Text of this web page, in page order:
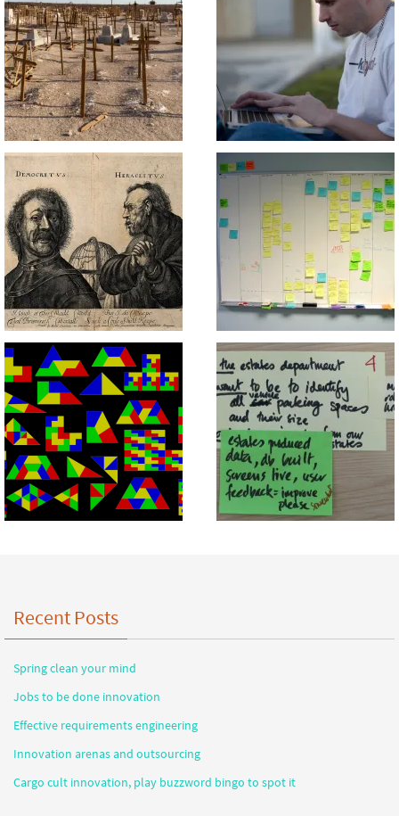
Recent Posts
Spring clean your mind
Jobs to be done innovation
Effective requirements engineering
Innovation arenas and outsourcing
Cargo cult innovation, play buzzword bingo to spot it